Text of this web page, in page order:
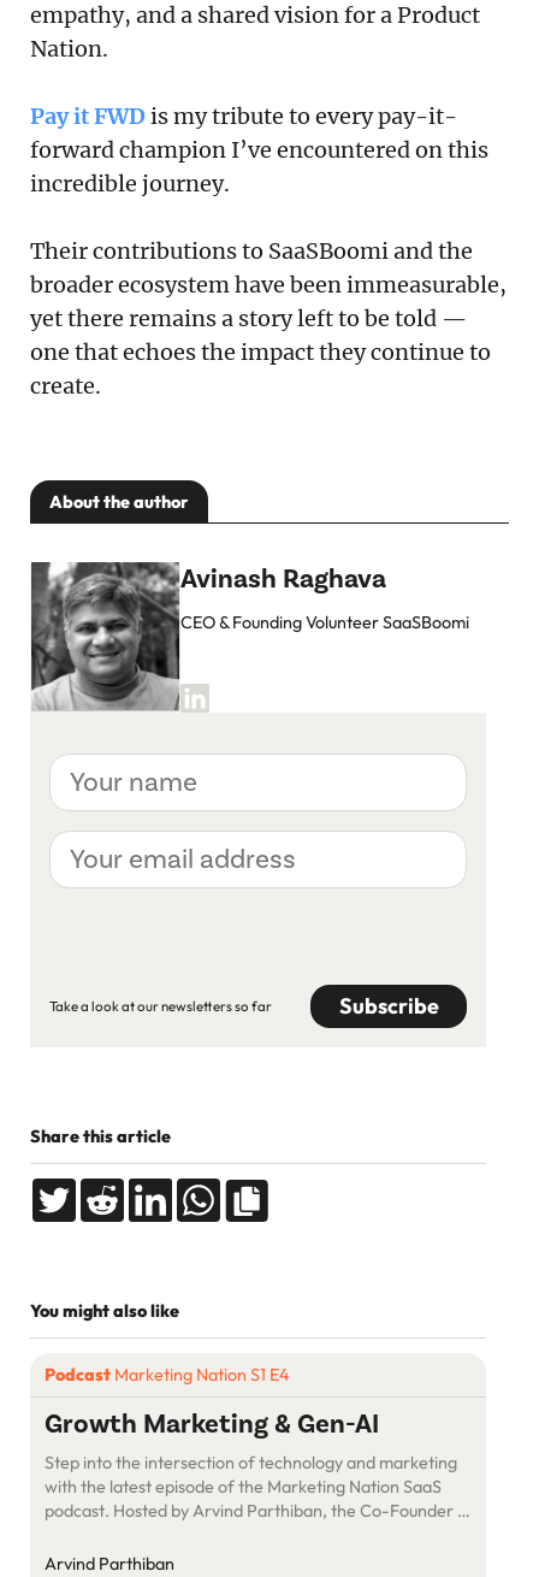
empathy, and a shared vision for a Product
Nation.
Pay it FWDis my tribute to every pay-it-
forward champion I’ve encountered on this
incredible journey.
Their contributions to SaaSBoomi and the
broader ecosystem have been immeasurable,
yet there remains a story left to be told —
one that echoes the impact they continue to
create.
About the author
Avinash Raghava
CEO & Founding Volunteer SaaSBoomi
Your
name
Your
email
address
Take a look at our newsletters so far
Share this article
You might also like
Podcast Marketing Nation S1 E4
Growth Marketing & Gen-AI
Step into the intersection of technology and marketing
with the latest episode of the Marketing Nation SaaS
podcast. Hosted by Arvind Parthiban, the Co-Founder &
Ravishankar, Co-Founder and CGO of
Arvind Parthiban